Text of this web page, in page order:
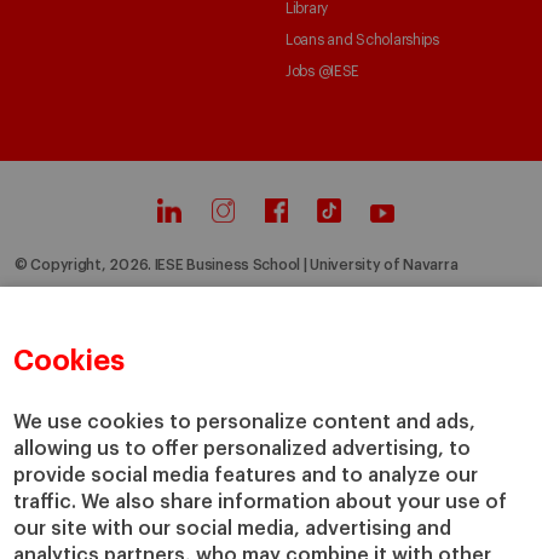
Cookies
We use cookies to personalize content and ads,
allowing us to offer personalized advertising, to
provide social media features and to analyze our
traffic. We also share information about your use of
our site with our social media, advertising and
Library
Loans and Scholarships
Jobs @IESE
© Copyright, 2026. IESE Business School | University of Navarra